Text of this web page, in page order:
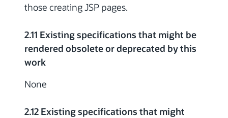
those creating JSP pages.
2.11 Existing specifications that might be
rendered obsolete or deprecated by this
work
None
2.12 Existing specifications that might